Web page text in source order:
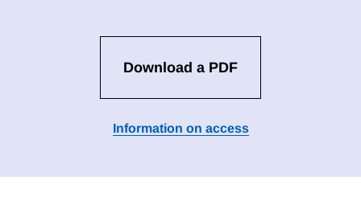
Download a PDF
Information on access